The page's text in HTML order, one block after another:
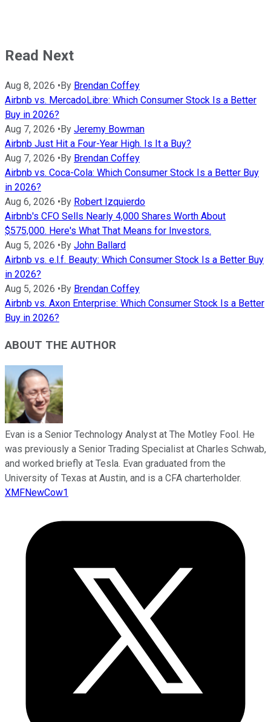
Read Next
Aug 8, 2026 • By Brendan Coffey
Airbnb vs. MercadoLibre: Which Consumer Stock Is a Better
Buy in 2026?
Aug 7, 2026 • By Jeremy Bowman
Airbnb Just Hit a Four-Year High. Is It a Buy?
Aug 7, 2026 • By Brendan Coffey
Airbnb vs. Coca-Cola: Which Consumer Stock Is a Better Buy
in 2026?
Aug 6, 2026 • By Robert Izquierdo
Airbnb's CFO Sells Nearly 4,000 Shares Worth About
$575,000. Here's What That Means for Investors.
Aug 5, 2026 • By John Ballard
Airbnb vs. e.l.f. Beauty: Which Consumer Stock Is a Better Buy
in 2026?
Aug 5, 2026 • By Brendan Coffey
Airbnb vs. Axon Enterprise: Which Consumer Stock Is a Better
Buy in 2026?
ABOUT THE AUTHOR
Evan is a Senior Technology Analyst at The Motley Fool. He
was previously a Senior Trading Specialist at Charles Schwab,
and worked briefly at Tesla. Evan graduated from the
University of Texas at Austin, and is a CFA charterholder.
XMFNewCow1